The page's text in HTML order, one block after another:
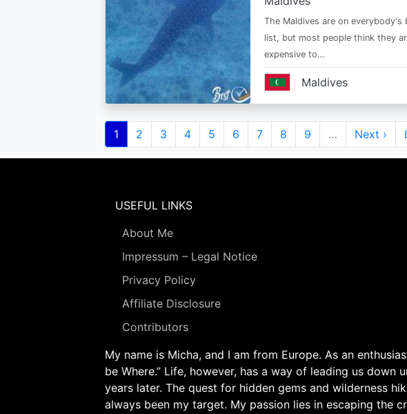
The Maldives are on everybody's
list, but most people think they
expensive to…
Maldives
Pagination
Current
page
1 Page
2 Page
3 Page
4 Page
5 Page
6 Page
7 Page
8 Page
9 …
Next
page
Next ›
USEFUL LINKS
About Me
Impressum – Legal Notice
Privacy Policy
Affiliate Disclosure
Contributors
My name is Micha, and I am from Europe. As an
be Where.” Life, however, has a way of leading us
years later. The quest for hidden gems and wilderness
always been my target. My passion lies in escaping the